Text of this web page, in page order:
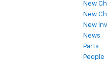
New
New
New
News
Parts
People